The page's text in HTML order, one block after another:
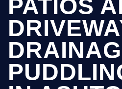
PATIOS